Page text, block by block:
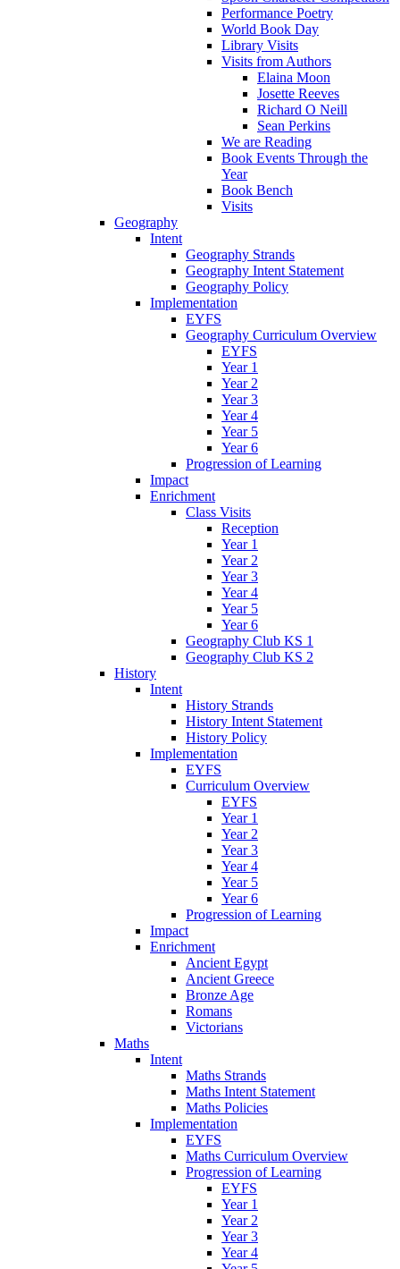
Performance Poetry
World Book Day
Library Visits
Visits from Authors
Elaina Moon
Josette Reeves
Richard O Neill
Sean Perkins
We are Reading
Book Events Through the
Year
Book Bench
Visits
Geography
Intent
Geography Strands
Geography Intent Statement
Geography Policy
Implementation
EYFS
Geography Curriculum Overview
EYFS
Year 1
Year 2
Year 3
Year 4
Year 5
Year 6
Progression of Learning
Impact
Enrichment
Class Visits
Reception
Year 1
Year 2
Year 3
Year 4
Year 5
Year 6
Geography Club KS 1
Geography Club KS 2
History
Intent
History Strands
History Intent Statement
History Policy
Implementation
EYFS
Curriculum Overview
EYFS
Year 1
Year 2
Year 3
Year 4
Year 5
Year 6
Progression of Learning
Impact
Enrichment
Ancient Egypt
Ancient Greece
Bronze Age
Romans
Victorians
Maths
Intent
Maths Strands
Maths Intent Statement
Maths Policies
Implementation
EYFS
Maths Curriculum Overview
Progression of Learning
EYFS
Year 1
Year 2
Year 3
Year 4